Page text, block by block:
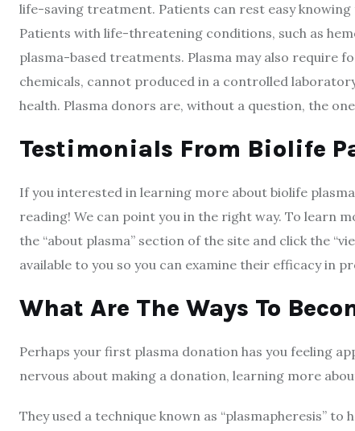
life-saving treatment. Patients can rest easy
Patients with life-threatening conditions, such as
plasma-based treatments. Plasma may also require
chemicals, cannot produced in a controlled
health. Plasma donors are, without a question, the
Testimonials From Biolife
If you interested in learning more about biolife
reading! We can point you in the right way. To learn
the “about plasma” section of the site and click the
available to you so you can examine their efficacy in
What Are The Ways To
Perhaps your first plasma donation has you feeling
nervous about making a donation, learning more
They used a technique known as “plasmapheresis”